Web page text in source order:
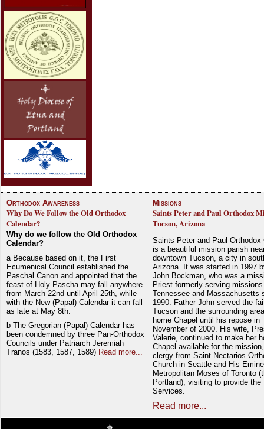
Orthodox Awareness
Why Do We Follow the Old Orthodox
Calendar?
Why do we follow the Old Orthodox
Calendar?
a Because based on it, the First
Ecumenical Council established the
Paschal Canon and appointed that the
feast of Holy Pascha may fall anywhere
from March 22nd until April 25th, while
with the New (Papal) Calendar it can fall
as late at May 8th.
b The Gregorian (Papal) Calendar has
been condemned by three Pan-Orthodox
Councils under Patriarch Jeremiah
Tranos (1583, 1587, 1589) Read more...
Missions
Saints Peter and Paul Orthodox
Tucson, Arizona
Saints Peter and Paul Orthodox
is a beautiful mission parish
downtown Tucson, a city in
Arizona. It was started in 1997
John Bockman, who was a
Priest formerly serving
Tennessee and Massachusetts
1990. Father John served the
Tucson and the surrounding
home Chapel until his repose in
November of 2000. His wife,
Valerie, continued to make her
Chapel available for the
clergy from Saint Nectarios
Church in Seattle and His
Metropolitan Moses of Toronto
Portland), visiting to provide the
Services.
Read more...